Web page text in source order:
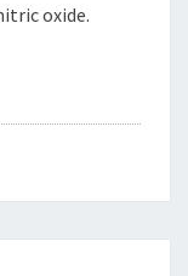
oxide.